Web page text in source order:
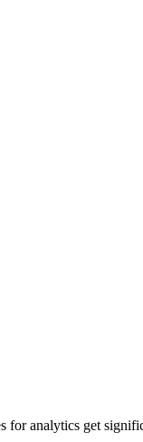
for analytics get